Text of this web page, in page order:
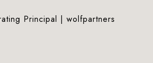
Principal | wolfpartners